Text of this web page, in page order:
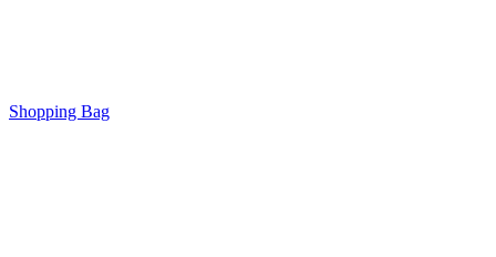
Shopping Bag